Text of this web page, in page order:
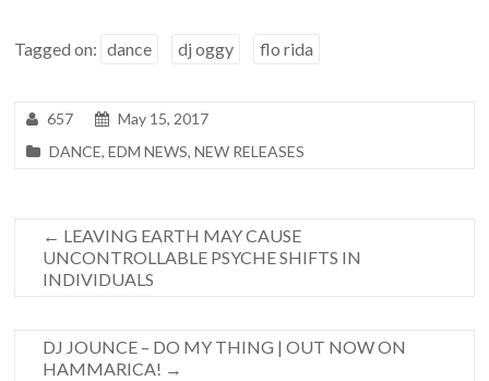
Tagged on: dance dj oggy flo rida
657
May 15, 2017
DANCE,EDM NEWS,NEW RELEASES
← LEAVING EARTH MAY CAUSE
UNCONTROLLABLE PSYCHE SHIFTS IN
INDIVIDUALS
DJ JOUNCE – DO MY THING | OUT NOW ON
HAMMARICA! →